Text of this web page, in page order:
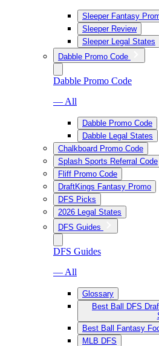
Sleeper Fantasy
Sleeper Review
Sleeper Legal States
Dabble Promo Code
Dabble Promo Code
— All
Dabble Promo Code
Dabble Legal States
Chalkboard Promo Code
Splash Sports Referral Code
Fliff Promo Code
DraftKings Fantasy Promo
DFS Picks
2026 Legal States
DFS Guides
DFS Guides
— All
Glossary
Best Ball DFS
Best Ball Fantasy
MLB DFS